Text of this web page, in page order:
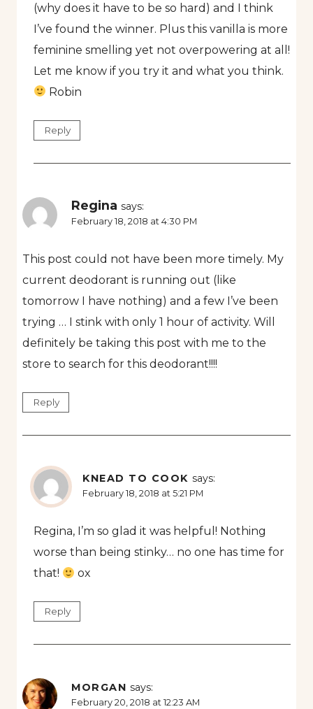
(why does it have to be so hard) and I think
I’ve found the winner. Plus this vanilla is more
feminine smelling yet not overpowering at all!
Let me know if you try it and what you think.
Robin
Reply
Regina says:
February 18, 2018 at 4:30 PM
This post could not have been more timely. My
current deodorant is running out (like
tomorrow I have nothing) and a few I’ve been
trying … I stink with only 1 hour of activity. Will
definitely be taking this post with me to the
store to search for this deodorant!!!!
Reply
KNEAD TO COOK says:
February 18, 2018 at 5:21 PM
Regina, I’m so glad it was helpful! Nothing
worse than being stinky… no one has time for
that!
ox
Reply
MORGAN says:
February 20, 2018 at 12:23 AM